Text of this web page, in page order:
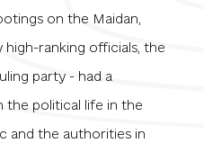
on the Maidan,
ranking officials, the
party - had a
the political life in the
and the authorities in